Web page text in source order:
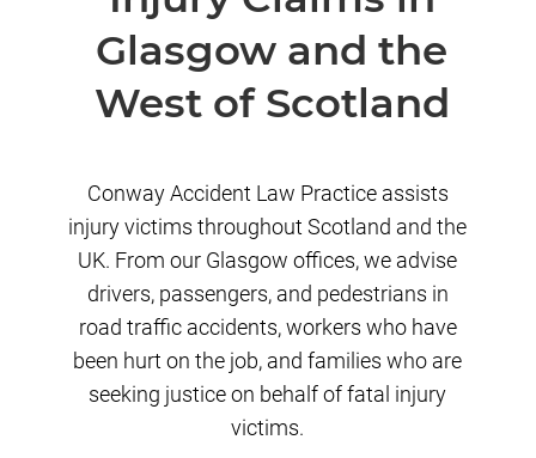
Glasgow and the
West of Scotland
Conway Accident Law Practice assists
injury victims throughout Scotland and the
UK. From our Glasgow offices, we advise
drivers, passengers, and pedestrians in
road traffic accidents, workers who have
been hurt on the job, and families who are
seeking justice on behalf of fatal injury
victims.